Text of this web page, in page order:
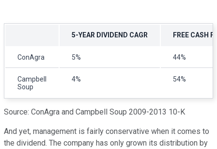
5-YEAR DIVIDEND CAGR FREE CASH
ConAgra 5% 44%
Campbell
Soup
4% 54%
Source: ConAgra and Campbell Soup 2009-2013 10-K
And yet, management is fairly conservative when it comes to
the dividend. The company has only grown its distribution by